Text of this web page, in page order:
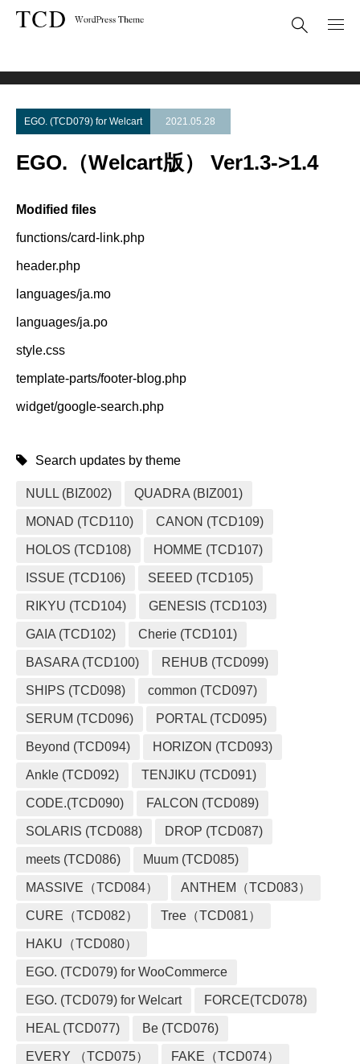
EGO. (TCD079) for Welcart 2021.05.28
EGO.（Welcart版） Ver1.3->1.4
Modified files
functions/card-link.php
header.php
languages/ja.mo
languages/ja.po
style.css
template-parts/footer-blog.php
widget/google-search.php
Search updates by theme
NULL (BIZ002) QUADRA (BIZ001)
MONAD (TCD110) CANON (TCD109)
HOLOS (TCD108) HOMME (TCD107)
ISSUE (TCD106) SEEED (TCD105)
RIKYU (TCD104) GENESIS (TCD103)
GAIA (TCD102) Cherie (TCD101)
BASARA (TCD100) REHUB (TCD099)
SHIPS (TCD098) common (TCD097)
SERUM (TCD096) PORTAL (TCD095)
Beyond (TCD094) HORIZON (TCD093)
Ankle (TCD092) TENJIKU (TCD091)
CODE.(TCD090) FALCON (TCD089)
SOLARIS (TCD088) DROP (TCD087)
meets (TCD086) Muum (TCD085)
MASSIVE（TCD084） ANTHEM（TCD083）
CURE（TCD082） Tree（TCD081）
HAKU（TCD080）
EGO. (TCD079) for WooCommerce
EGO. (TCD079) for Welcart FORCE(TCD078)
HEAL (TCD077) Be (TCD076)
EVERY （TCD075） FAKE（TCD074）